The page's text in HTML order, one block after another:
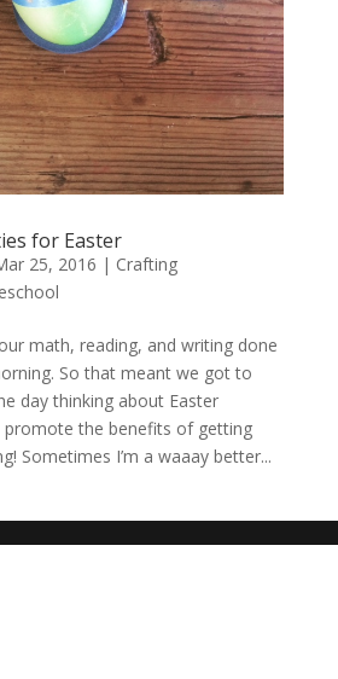
for Easter
25, 2016 | Crafting
math, reading, and writing done
So that meant we got to
day thinking about Easter
the benefits of getting
Sometimes I’m a waaay better...